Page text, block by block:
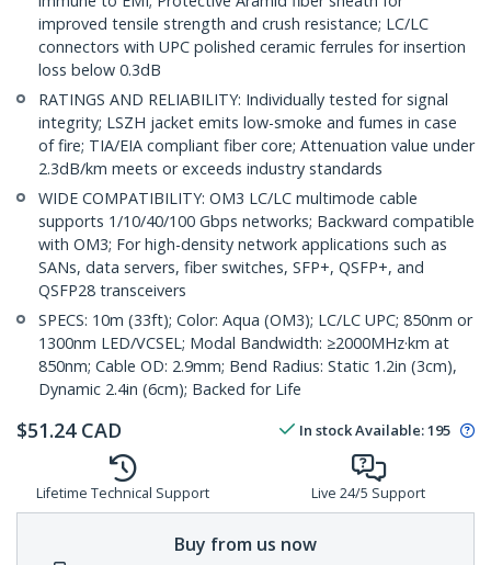
improved tensile strength and crush resistance; LC/LC
connectors with UPC polished ceramic ferrules for insertion
loss below 0.3dB
RATINGS AND RELIABILITY: Individually tested for signal
integrity; LSZH jacket emits low-smoke and fumes in case
of fire; TIA/EIA compliant fiber core; Attenuation value under
2.3dB/km meets or exceeds industry standards
WIDE COMPATIBILITY: OM3 LC/LC multimode cable
supports 1/10/40/100 Gbps networks; Backward compatible
with OM3; For high-density network applications such as
SANs, data servers, fiber switches, SFP+, QSFP+, and
QSFP28 transceivers
SPECS: 10m (33ft); Color: Aqua (OM3); LC/LC UPC; 850nm or
1300nm LED/VCSEL; Modal Bandwidth: ≥2000MHz·km at
850nm; Cable OD: 2.9mm; Bend Radius: Static 1.2in (3cm),
Dynamic 2.4in (6cm); Backed for Life
$51.24 CAD In stockAvailable:195
Lifetime Technical Support Live 24/5 Support
Buy from us now